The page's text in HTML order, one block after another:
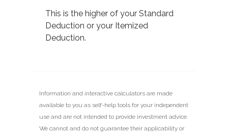
This is the higher of your Standard
Deduction or your Itemized
Deduction.
Information and interactive calculators are made
available to you as self-help tools for your independent
use and are not intended to provide investment advice.
We cannot and do not guarantee their applicability or